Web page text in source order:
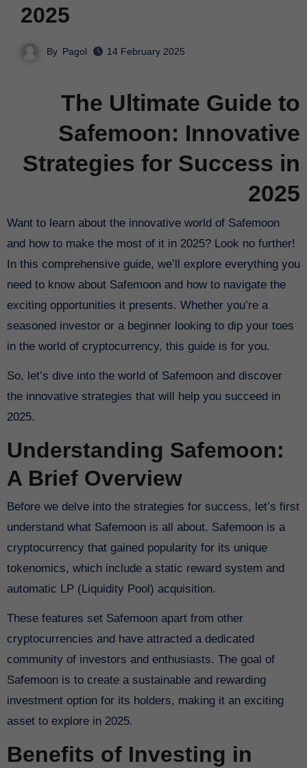
2025
By Pagol 14 February 2025
The Ultimate Guide to
Safemoon: Innovative
Strategies for Success in
2025
Want to learn about the innovative world of Safemoon
and how to make the most of it in 2025? Look no further!
In this comprehensive guide, we’ll explore everything you
need to know about Safemoon and how to navigate the
exciting opportunities it presents. Whether you’re a
seasoned investor or a beginner looking to dip your toes
in the world of cryptocurrency, this guide is for you.
So, let’s dive into the world of Safemoon and discover
the innovative strategies that will help you succeed in
2025.
Understanding Safemoon:
A Brief Overview
Before we delve into the strategies for success, let’s first
understand what Safemoon is all about. Safemoon is a
cryptocurrency that gained popularity for its unique
tokenomics, which include a static reward system and
automatic LP (Liquidity Pool) acquisition.
These features set Safemoon apart from other
cryptocurrencies and have attracted a dedicated
community of investors and enthusiasts. The goal of
Safemoon is to create a sustainable and rewarding
investment option for its holders, making it an exciting
asset to explore in 2025.
Benefits of Investing in